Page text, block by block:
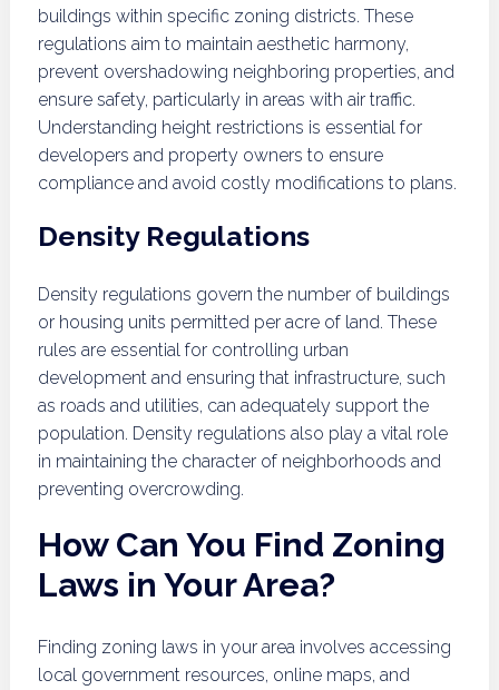
buildings within specific zoning districts. These
regulations aim to maintain aesthetic harmony,
prevent overshadowing neighboring properties, and
ensure safety, particularly in areas with air traffic.
Understanding height restrictions is essential for
developers and property owners to ensure
compliance and avoid costly modifications to plans.
Density Regulations
Density regulations govern the number of buildings
or housing units permitted per acre of land. These
rules are essential for controlling urban
development and ensuring that infrastructure, such
as roads and utilities, can adequately support the
population. Density regulations also play a vital role
in maintaining the character of neighborhoods and
preventing overcrowding.
How Can You Find Zoning
Laws in Your Area?
Finding zoning laws in your area involves accessing
local government resources, online maps, and